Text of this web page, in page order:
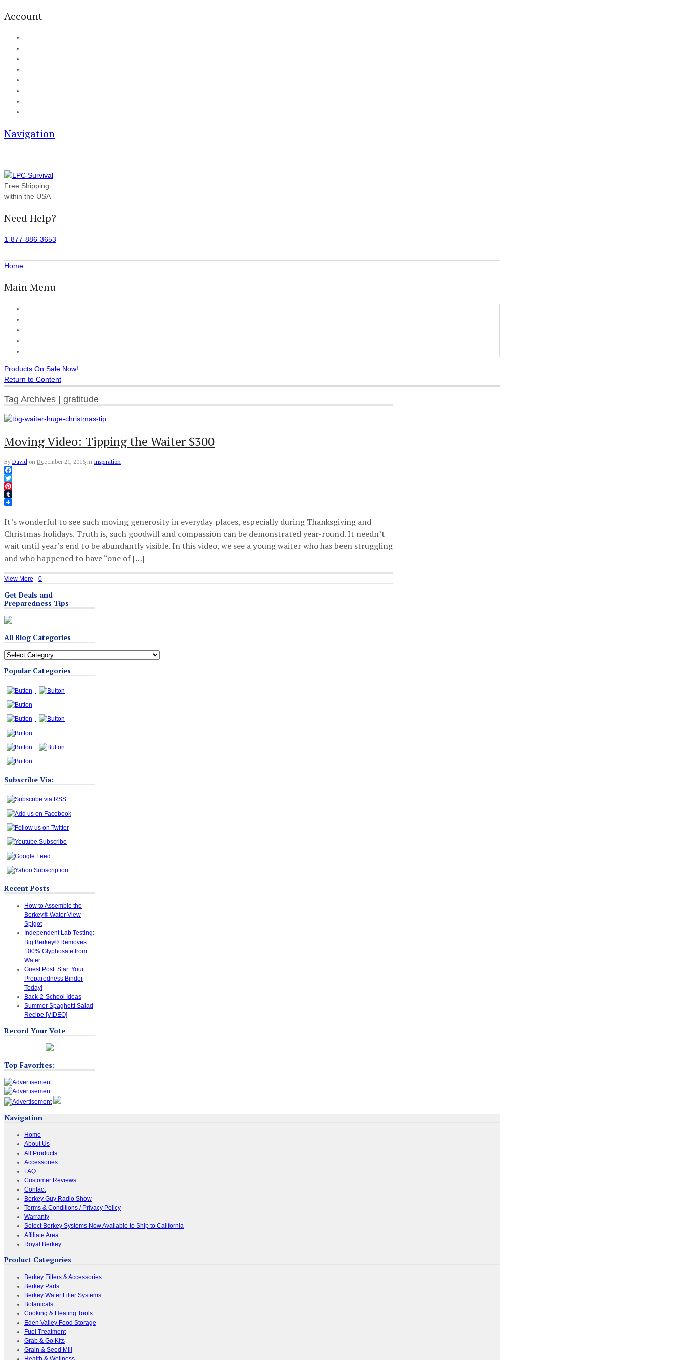
Account
Navigation
Free Shipping
within the USA
Need Help?
1-877-886-3653
Home
Main Menu
Products On Sale Now!
Return to Content
Tag Archives | gratitude
Moving Video: Tipping the Waiter $300
By David on December 21, 2016 in Inspiration
Facebook
Twitter
Pinterest
Tumblr
It’s wonderful to see such moving generosity in everyday places, especially during Thanksgiving and
Christmas holidays. Truth is, such goodwill and compassion can be demonstrated year-round. It needn’t
wait until year’s end to be abundantly visible. In this video, we see a young waiter who has been struggling
and who happened to have “one of […]
View More · 0
Get Deals and
Preparedness Tips
All Blog Categories
All
Categories
Popular Categories
Subscribe Via:
Recent Posts
How to Assemble the
Berkey® Water View
Spigot
Independent Lab Testing:
Big Berkey® Removes
100% Glyphosate from
Water
Guest Post: Start Your
Preparedness Binder
Today!
Back-2-School Ideas
Summer Spaghetti Salad
Recipe [VIDEO]
Record Your Vote
Top Favorites:
Navigation
Home
About Us
All Products
Accessories
FAQ
Customer Reviews
Contact
Berkey Guy Radio Show
Terms & Conditions / Privacy Policy
Warranty
Select Berkey Systems Now Available to Ship to California
Affiliate Area
Royal Berkey
Product Categories
Berkey Filters & Accessories
Berkey Parts
Berkey Water Filter Systems
Botanicals
Cooking & Heating Tools
Eden Valley Food Storage
Fuel Treatment
Grab & Go Kits
Grain & Seed Mill